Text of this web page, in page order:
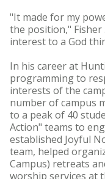
"It made for my
the position," Fisher
interest to a God
In his career at
programming to
interests of the
number of campus
to a peak of 40
Action" teams to
established Joyful
team, helped
Campus) retreats
worship services at